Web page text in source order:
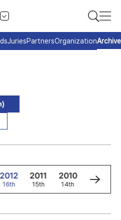
JuriesPartnersOrganizationArchive
2012
16th
2011
15th
2010
14th
2009
13th